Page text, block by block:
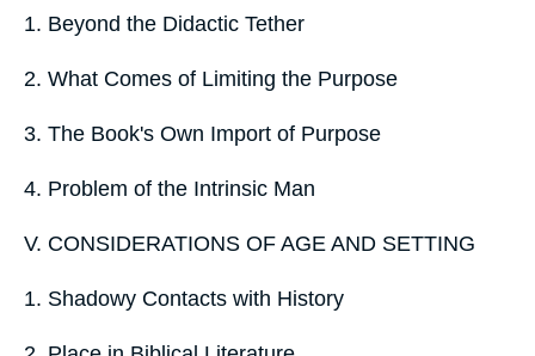
1. Beyond the Didactic Tether
2. What Comes of Limiting the Purpose
3. The Book's Own Import of Purpose
4. Problem of the Intrinsic Man
V. CONSIDERATIONS OF AGE AND SETTING
1. Shadowy Contacts with History